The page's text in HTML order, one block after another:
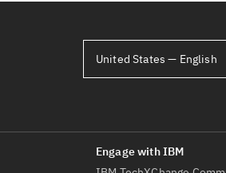
United States — English